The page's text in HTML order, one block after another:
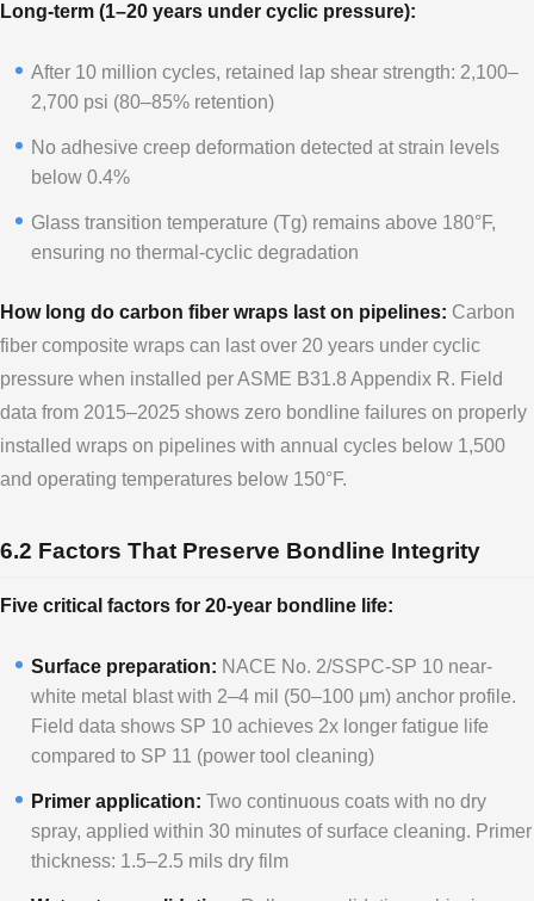
Long-term (1–20 years under cyclic pressure):
After 10 million cycles, retained lap shear strength: 2,100–
2,700 psi (80–85% retention)
No adhesive creep deformation detected at strain levels
below 0.4%
Glass transition temperature (Tg) remains above 180°F,
ensuring no thermal-cyclic degradation
How long do carbon fiber wraps last on pipelines: Carbon
fiber composite wraps can last over 20 years under cyclic
pressure when installed per ASME B31.8 Appendix R. Field
data from 2015–2025 shows zero bondline failures on properly
installed wraps on pipelines with annual cycles below 1,500
and operating temperatures below 150°F.
6.2 Factors That Preserve Bondline Integrity
Five critical factors for 20-year bondline life:
Surface preparation: NACE No. 2/SSPC-SP 10 near-
white metal blast with 2–4 mil (50–100 μm) anchor profile.
Field data shows SP 10 achieves 2x longer fatigue life
compared to SP 11 (power tool cleaning)
Primer application: Two continuous coats with no dry
spray, applied within 30 minutes of surface cleaning. Primer
thickness: 1.5–2.5 mils dry film